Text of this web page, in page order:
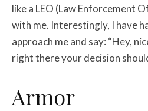
like a LEO (Law Enforcement
with me. Interestingly, I have
approach me and say: “Hey,
right there your decision
Armor